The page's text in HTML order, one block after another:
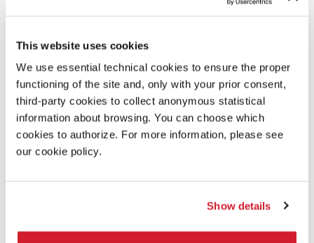
This website uses cookies
We use essential technical cookies to ensure the proper
functioning of the site and, only with your prior consent,
third-party cookies to collect anonymous statistical
information about browsing. You can choose which
cookies to authorize. For more information, please see
our cookie policy.
Show details
Matteo Maffesanti